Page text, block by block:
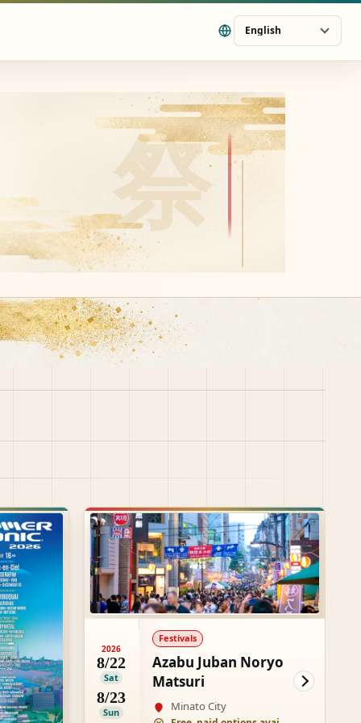
English
祭
2026
8/22
Sat
8/23
Sun
Festivals
Azabu Juban Noryo
Matsuri
Minato City